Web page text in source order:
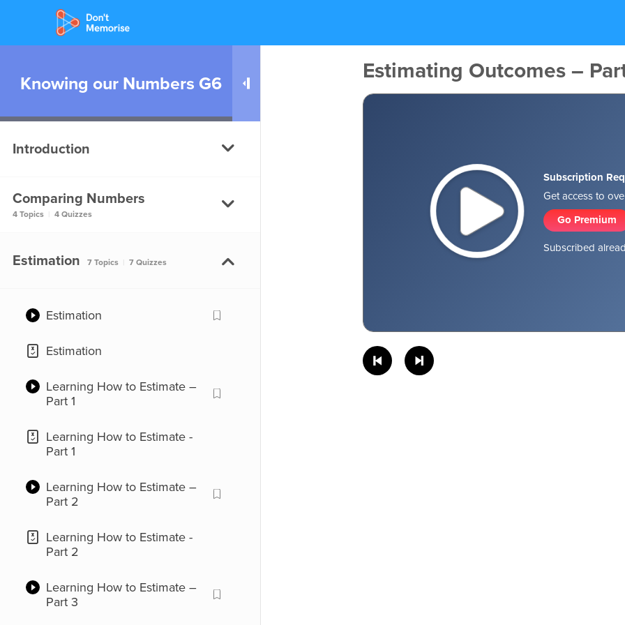
Knowing our Numbers G6
Introduction
Knowing our Numbers –
Introduction
Knowing our Numbers -
Introduction
Comparing Numbers
4 Topics 4 Quizzes
Comparing Numbers
Use of Commas
Use of Commas
Large Numbers
Estimation 7 Topics 7 Quizzes
Estimation
Estimation
Learning How to Estimate –
Part 1
Learning How to Estimate -
Part 1
Learning How to Estimate –
Part 2
Learning How to Estimate -
Part 2
Learning How to Estimate –
Part 3
Estimating Outcomes –
Subscription
Get access to
Go Premium
Subscribed